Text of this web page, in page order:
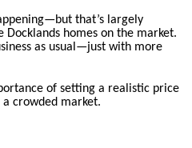
that’s largely
Docklands homes on the market.
as usual—just with more
of setting a realistic price
crowded market.